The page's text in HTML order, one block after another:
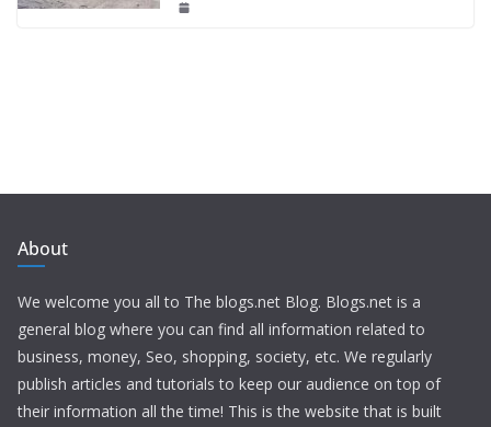
About
We welcome you all to The blogs.net Blog. Blogs.net is a
general blog where you can find all information related to
business, money, Seo, shopping, society, etc. We regularly
publish articles and tutorials to keep our audience on top of
their information all the time! This is the website that is built